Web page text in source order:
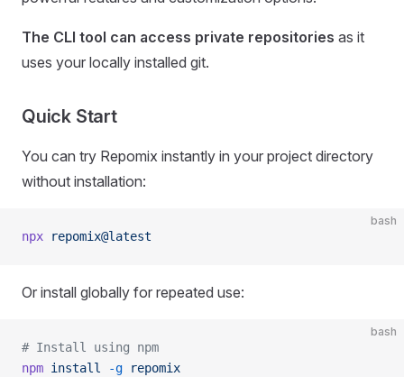
The CLI tool can access private repositories as it
uses your locally installed git.
Quick Start
You can try Repomix instantly in your project directory
without installation:
bash
npx repomix@latest
Or install globally for repeated use:
bash
# Install using npm
npm install -g repomix